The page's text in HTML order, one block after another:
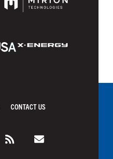
CONTACT US